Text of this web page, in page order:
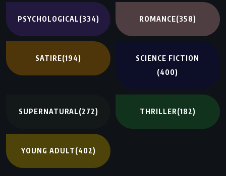
PSYCHOLOGICAL(334) ROMANCE(358)
SATIRE(194)
SCIENCE FICTION
(400)
SUPERNATURAL(272) THRILLER(182)
YOUNG ADULT(402)